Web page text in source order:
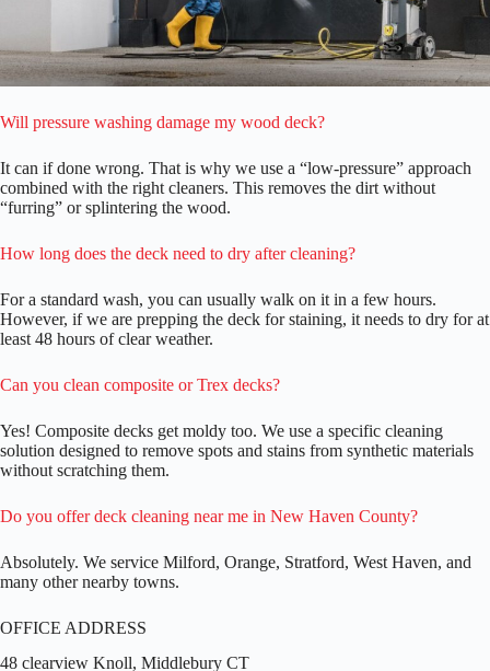
Will pressure washing damage my wood deck?
It can if done wrong. That is why we use a “low-pressure” approach
combined with the right cleaners. This removes the dirt without
“furring” or splintering the wood.
How long does the deck need to dry after cleaning?
For a standard wash, you can usually walk on it in a few hours.
However, if we are prepping the deck for staining, it needs to dry for at
least 48 hours of clear weather.
Can you clean composite or Trex decks?
Yes! Composite decks get moldy too. We use a specific cleaning
solution designed to remove spots and stains from synthetic materials
without scratching them.
Do you offer deck cleaning near me in New Haven County?
Absolutely. We service Milford, Orange, Stratford, West Haven, and
many other nearby towns.
OFFICE ADDRESS
48 clearview Knoll, Middlebury CT